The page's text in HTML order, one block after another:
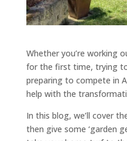
Whether you’re working
for the first time, trying
preparing to compete in
help with the
In this blog, we’ll cover
then give some ‘garden